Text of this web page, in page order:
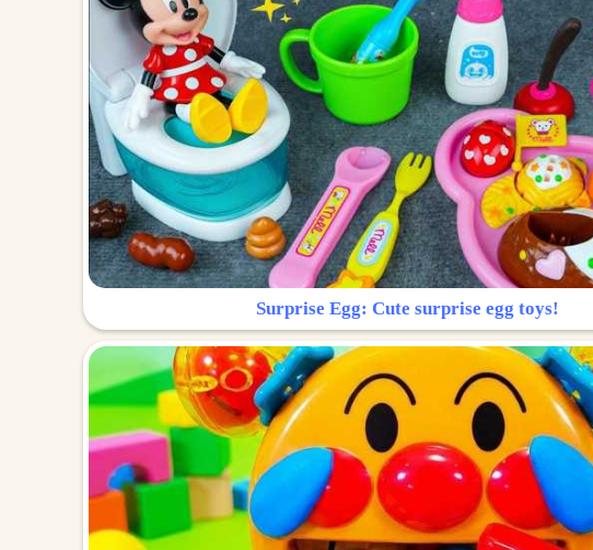
Surprise Egg: Cute surprise egg toys!